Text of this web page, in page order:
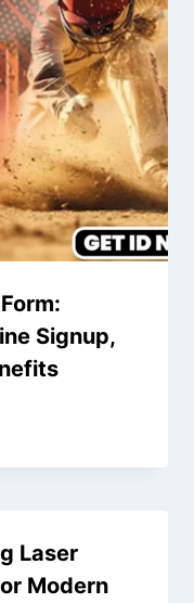
Signup,
Laser
Modern